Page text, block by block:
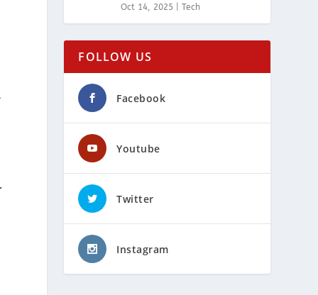
Oct 14, 2025 |Tech
FOLLOW US
Facebook
Youtube
Twitter
Instagram